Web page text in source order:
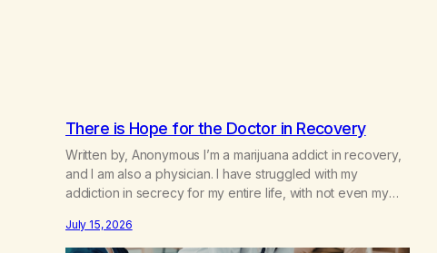
There is Hope for the Doctor in Recovery
Written by, Anonymous I’m a marijuana addict in recovery,
and I am also a physician. I have struggled with my
addiction in secrecy for my entire life, with not even my
one where I was a “goody-two-shoes” and “smarty pants”
July 15, 2026